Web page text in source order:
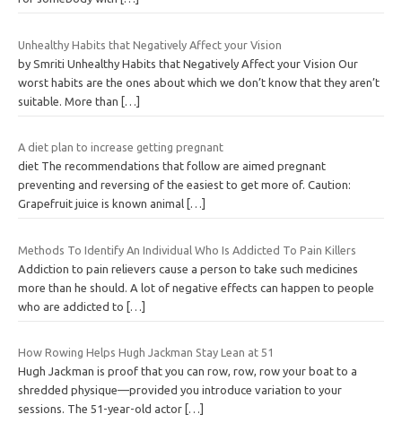
Unhealthy Habits that Negatively Affect your Vision
by Smriti Unhealthy Habits that Negatively Affect your Vision Our
worst habits are the ones about which we don’t know that they aren’t
suitable. More than […]
A diet plan to increase getting pregnant
diet The recommendations that follow are aimed pregnant
preventing and reversing of the easiest to get more of. Caution:
Grapefruit juice is known animal […]
Methods To Identify An Individual Who Is Addicted To Pain Killers
Addiction to pain relievers cause a person to take such medicines
more than he should. A lot of negative effects can happen to people
who are addicted to […]
How Rowing Helps Hugh Jackman Stay Lean at 51
Hugh Jackman is proof that you can row, row, row your boat to a
shredded physique—provided you introduce variation to your
sessions. The 51-year-old actor […]